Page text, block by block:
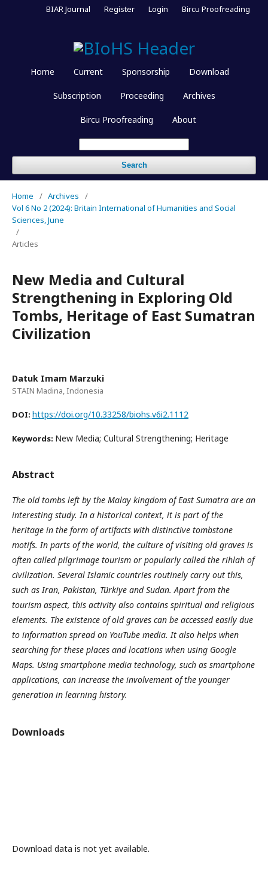
Home Current Sponsorship Download
Subscription Proceeding Archives
Bircu Proofreading About
Search
BIAR Journal Register Login Bircu Proofreading
Home / Archives
/
Vol 6 No 2 (2024): Britain International of Humanities and Social
Sciences, June
/
Articles
New Media and Cultural
Strengthening in Exploring Old
Tombs, Heritage of East Sumatran
Civilization
Datuk Imam Marzuki
STAIN Madina, Indonesia
DOI: https://doi.org/10.33258/biohs.v6i2.1112
Keywords: New Media; Cultural Strengthening; Heritage
Abstract
The old tombs left by the Malay kingdom of East Sumatra are an
interesting study. In a historical context, it is part of the
heritage in the form of artifacts with distinctive tombstone
motifs. In parts of the world, the culture of visiting old graves is
often called pilgrimage tourism or popularly called the rihlah of
civilization. Several Islamic countries routinely carry out this,
such as Iran, Pakistan, Türkiye and Sudan. Apart from the
tourism aspect, this activity also contains spiritual and religious
elements. The existence of old graves can be accessed easily due
to information spread on YouTube media. It also helps when
searching for these places and locations when using Google
Maps. Using smartphone media technology, such as smartphone
applications, can increase the involvement of the younger
generation in learning history.
Downloads
Download data is not yet available.